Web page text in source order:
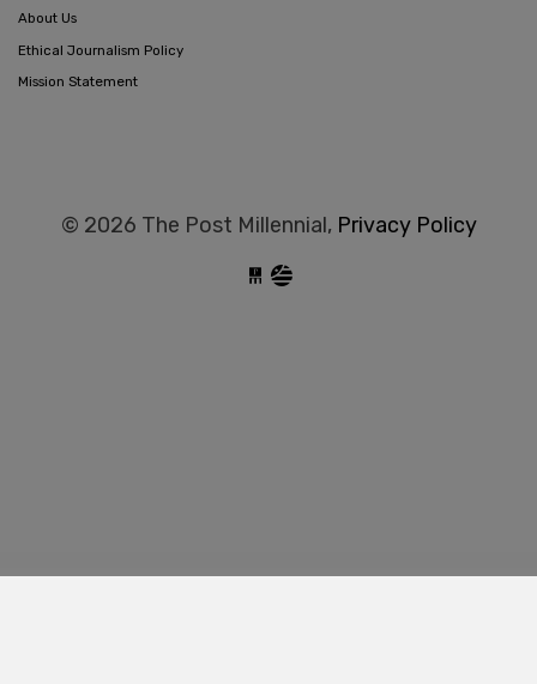
About Us
Ethical Journalism Policy
Mission Statement
© 2026 The Post Millennial, Privacy Policy